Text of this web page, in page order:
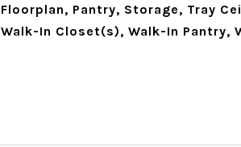
Floorplan, Pantry, Storage, Tray
Walk-In Closet(s), Walk-In Pantry,